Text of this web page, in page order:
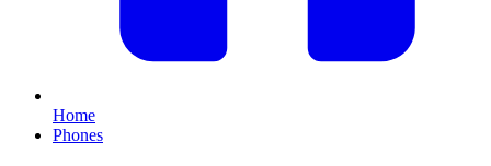
Home
Phones